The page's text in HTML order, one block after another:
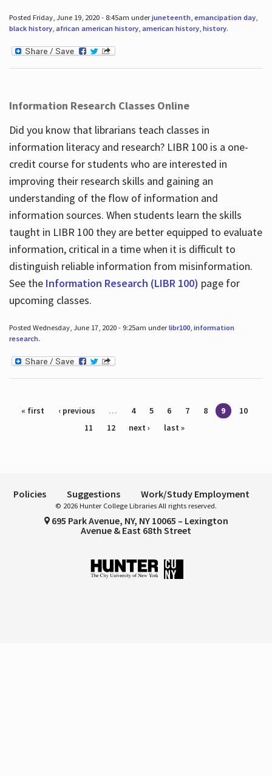
Posted Friday, June 19, 2020 - 8:45am underjuneteenth, emancipation day,
black history, african american history, american history, history.
Information Research Classes Online
Did you know that librarians teach classes in
information literacy and research? LIBR 100 is a one-
credit course for students who are interested in
improving their research skills and gaining an
understanding of the flow of information and
information sources. When students learn the skills
taught in LIBR 100 they are better equipped to evaluate
information, critical in a time when it is difficult to
distinguish reliable information from misinformation.
See the Information Research (LIBR 100) page for
upcoming classes.
Posted Wednesday, June 17, 2020 - 9:25am underlibr100, information
research.
Pages
« first ‹ previous … 4 5 6 7 8 9
10
11
12 next › last »
Policies Suggestions Work/Study Employment
© 2026 Hunter College Libraries All rights reserved.
695 Park Avenue, NY, NY 10065 – Lexington
Avenue & East 68th Street